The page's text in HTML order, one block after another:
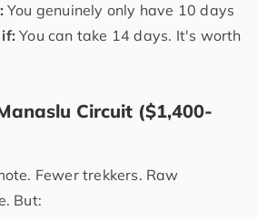
You genuinely only have 10 days
You can take 14 days. It's worth
Circuit ($1,400-
Fewer trekkers. Raw
But: